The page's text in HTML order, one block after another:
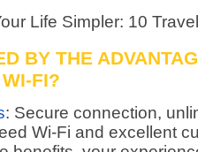
BY THE
FI?
: Secure connection,
Wi-Fi and excellent